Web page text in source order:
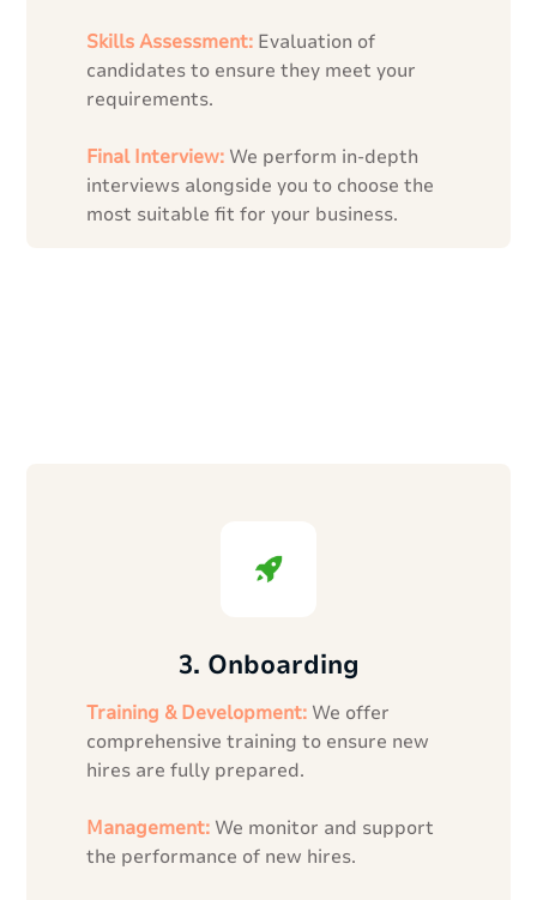
Skills Assessment: Evaluation of
candidates to ensure they meet your
requirements.
Final Interview: We perform in-depth
interviews alongside you to choose the
most suitable fit for your business.
3. Onboarding
Training & Development: We offer
comprehensive training to ensure new
hires are fully prepared.
Management: We monitor and support
the performance of new hires.